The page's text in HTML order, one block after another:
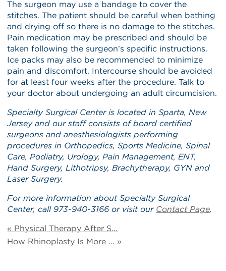
The surgeon may use a bandage to cover the
stitches. The patient should be careful when bathing
and drying off so there is no damage to the stitches.
Pain medication may be prescribed and should be
taken following the surgeon’s specific instructions.
Ice packs may also be recommended to minimize
pain and discomfort. Intercourse should be avoided
for at least four weeks after the procedure. Talk to
your doctor about undergoing an adult circumcision.
Specialty Surgical Center is located in Sparta, New
Jersey and our staff consists of board certified
surgeons and anesthesiologists performing
procedures in Orthopedics, Sports Medicine, Spinal
Care, Podiatry, Urology, Pain Management, ENT,
Hand Surgery, Lithotripsy, Brachytherapy, GYN and
Laser Surgery.
For more information about Specialty Surgical
Center, call 973-940-3166 or visit our Contact Page.
« Physical Therapy After S...
How Rhinoplasty Is More ... »